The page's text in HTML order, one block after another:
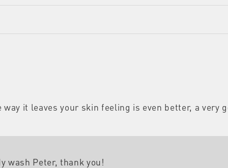
it leaves your skin feeling is even better, a very
wash Peter, thank you!